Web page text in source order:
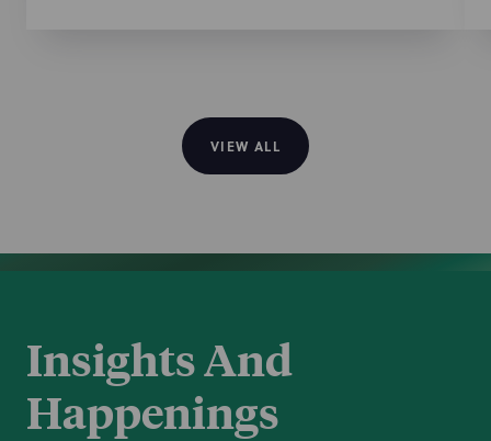
VIEW ALL
Insights And
Happenings